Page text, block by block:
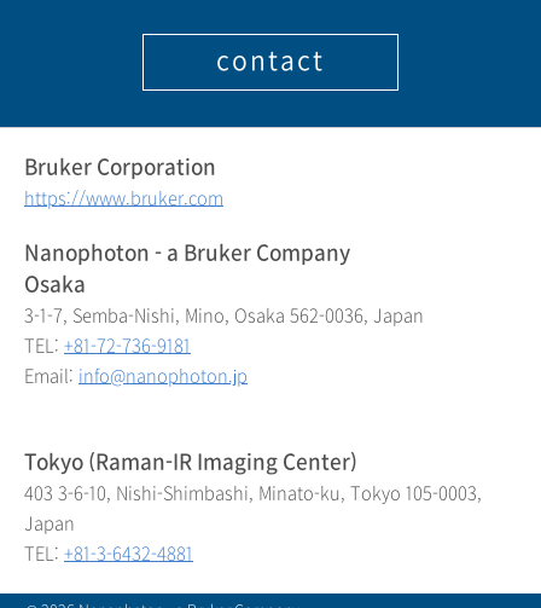
contact
Bruker Corporation
https://www.bruker.com
Nanophoton - a Bruker Company
Osaka
3-1-7, Semba-Nishi, Mino, Osaka 562-0036, Japan
TEL: +81-72-736-9181
Email: info@nanophoton.jp
Tokyo (Raman-IR Imaging Center)
403 3-6-10, Nishi-Shimbashi, Minato-ku, Tokyo 105-0003,
Japan
TEL: +81-3-6432-4881